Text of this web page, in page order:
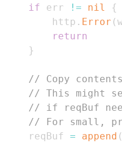
if err != nil
{
		http
. Error (
return
}
// Copy
// This might
// if reqBuf
// For small,
	reqBuf
= append (